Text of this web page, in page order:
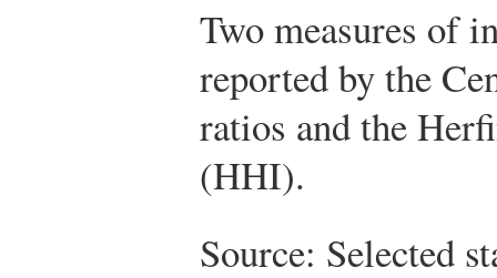
Two measures of
reported by the
ratios and the
(HHI).
Source: Selected